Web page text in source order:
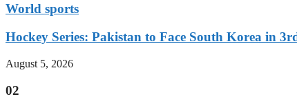
World sports
Hockey Series: Pakistan to Face South Korea in
August 5, 2026
02